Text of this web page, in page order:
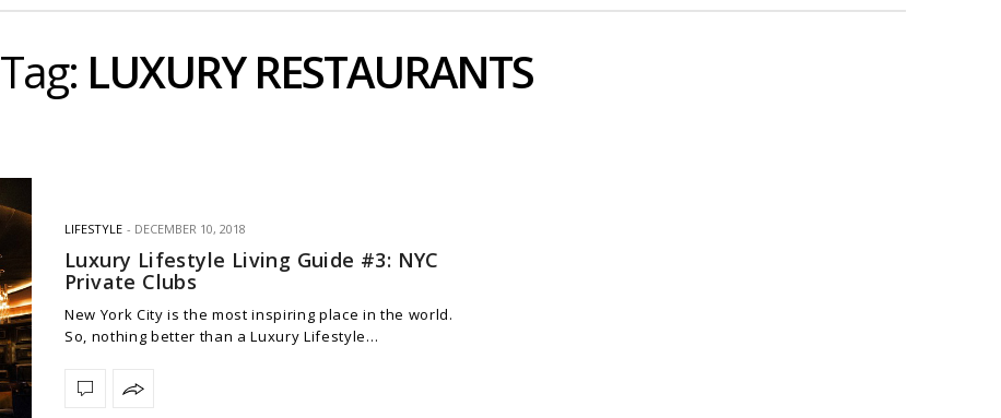
Tag: LUXURY RESTAURANTS
LIFESTYLE DECEMBER 10, 2018
Luxury Lifestyle Living Guide #3: NYC
Private Clubs
New York City is the most inspiring place in the world.
So, nothing better than a Luxury Lifestyle…